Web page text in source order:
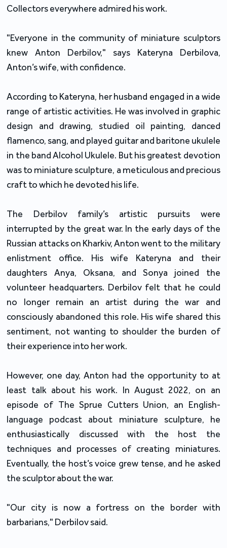
Collectors everywhere admired his work.
"Everyone in the community of miniature sculptors
knew Anton Derbilov," says Kateryna Derbilova,
Anton’s wife, with confidence.
According to Kateryna, her husband engaged in a wide
range of artistic activities. He was involved in graphic
design and drawing, studied oil painting, danced
flamenco, sang, and played guitar and baritone ukulele
in the band Alcohol Ukulele. But his greatest devotion
was to miniature sculpture, a meticulous and precious
craft to which he devoted his life.
The Derbilov family’s artistic pursuits were
interrupted by the great war. In the early days of the
Russian attacks on Kharkiv, Anton went to the military
enlistment office. His wife Kateryna and their
daughters Anya, Oksana, and Sonya joined the
volunteer headquarters. Derbilov felt that he could
no longer remain an artist during the war and
consciously abandoned this role. His wife shared this
sentiment, not wanting to shoulder the burden of
their experience into her work.
However, one day, Anton had the opportunity to at
least talk about his work. In August 2022, on an
episode of The Sprue Cutters Union, an English-
language podcast about miniature sculpture, he
enthusiastically discussed with the host the
techniques and processes of creating miniatures.
Eventually, the host’s voice grew tense, and he asked
the sculptor about the war.
"Our city is now a fortress on the border with
barbarians," Derbilov said.